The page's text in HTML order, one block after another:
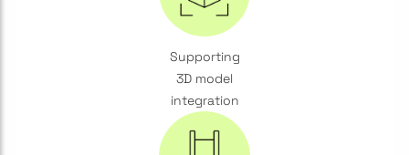
Supporting
3D model
integration